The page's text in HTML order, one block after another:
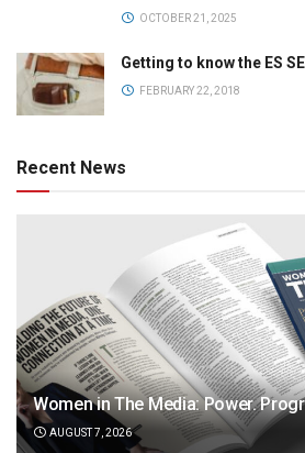
OCTOBER 21, 2025
Getting to know the ES
FEBRUARY 22, 2018
Recent News
Women in The Media: Power.
AUGUST 7, 2026